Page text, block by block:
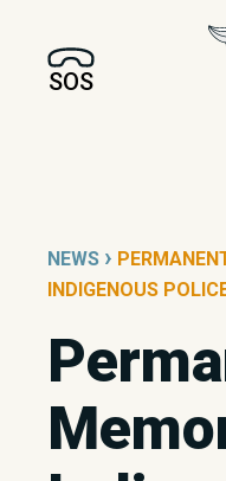
SOS
NEWS ›
INDIGENOUS